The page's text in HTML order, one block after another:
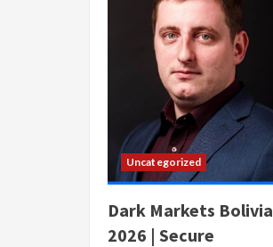
Uncategorized
Dark Markets Bolivia
2026 | Secure